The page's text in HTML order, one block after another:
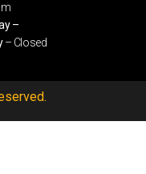
–
– Closed